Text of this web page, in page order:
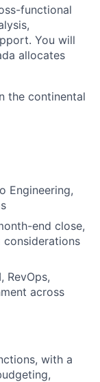
functional
You will
allocates
the continental
Engineering,
end close,
considerations
RevOps,
across
with a